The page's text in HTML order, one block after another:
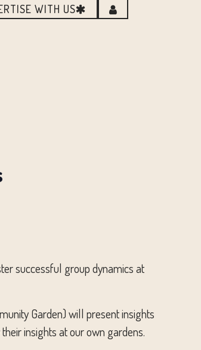
WITH US
successful group dynamics at
Garden) will present insights
insights at our own gardens.